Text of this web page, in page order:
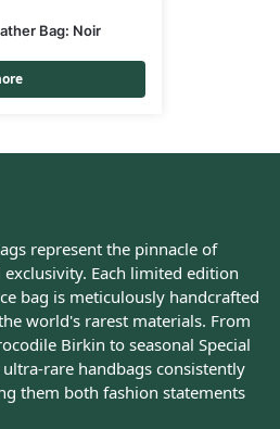
Bag: Noir
represent the pinnacle of
Each limited edition
bag is meticulously handcrafted
world's rarest materials. From
Birkin to seasonal Special
ultra-rare handbags consistently
them both fashion statements